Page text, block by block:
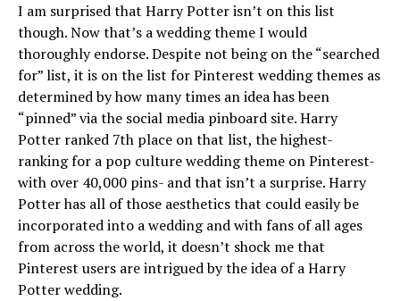
I am surprised that Harry Potter isn’t on this list
though. Now that’s a wedding theme I would
thoroughly endorse. Despite not being on the “searched
for” list, it is on the list for Pinterest wedding themes as
determined by how many times an idea has been
“pinned” via the social media pinboard site. Harry
Potter ranked 7th place on that list, the highest-
ranking for a pop culture wedding theme on Pinterest-
with over 40,000 pins- and that isn’t a surprise. Harry
Potter has all of those aesthetics that could easily be
incorporated into a wedding and with fans of all ages
from across the world, it doesn’t shock me that
Pinterest users are intrigued by the idea of a Harry
Potter wedding.